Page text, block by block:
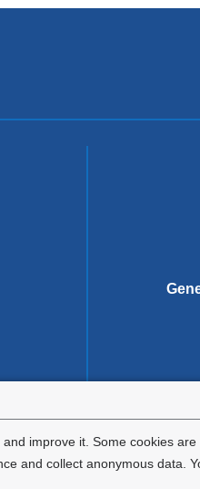
improve it. Some cookies
and collect anonymous data.